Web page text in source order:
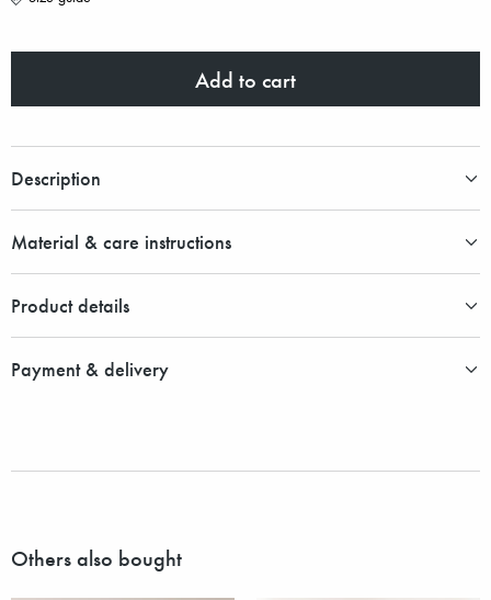
Add to cart
Description
Material & care instructions
Product details
Payment & delivery
Others also bought